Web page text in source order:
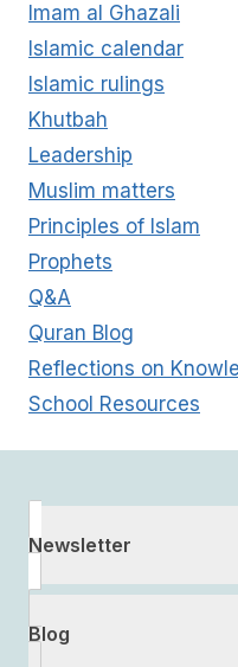
Imam al Ghazali
Islamic calendar
Islamic rulings
Khutbah
Leadership
Muslim matters
Principles of Islam
Prophets
Q&A
Quran Blog
Reflections on
School Resources
Newsletter
Blog